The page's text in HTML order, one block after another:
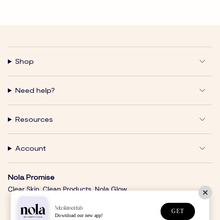
Shop
Need help?
Resources
Account
Nola Promise
Clear Skin. Clean Products. Nola Glow.
Nolaskinsentials
Download our new app!
GET